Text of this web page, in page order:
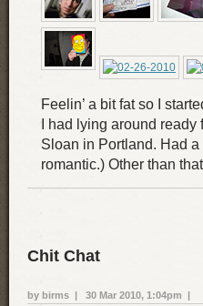
Feelin’ a bit fat so I
I had lying around ready
Sloan in Portland. Had
romantic.) Other than
Chit Chat
by birms | 30 Mar 2010, 1:04pm |